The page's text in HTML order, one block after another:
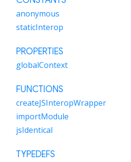
anonymous
staticInterop
PROPERTIES
globalContext
FUNCTIONS
createJSInteropWrapper
importModule
jsIdentical
TYPEDEFS